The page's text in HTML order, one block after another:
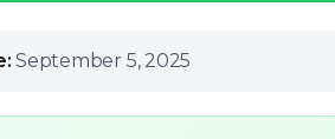
September 5, 2025